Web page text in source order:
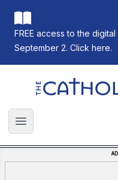
FREE access to the
September 2. Click here.
The Catholic
Open main menu